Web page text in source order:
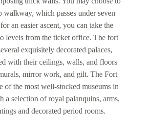
walkway, which passes under seven
an easier ascent, you can take the
levels from the ticket office. The fort
exquisitely decorated palaces,
with their ceilings, walls, and floors
mirror work, and gilt. The Fort
of the most well-stocked museums in
a selection of royal palanquins, arms,
and decorated period rooms.